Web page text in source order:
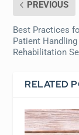
PREVIOUS
Best Practices
Patient
Rehabilitation
RELATED